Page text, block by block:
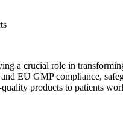
a crucial role in
EU GMP compliance,
products to patients